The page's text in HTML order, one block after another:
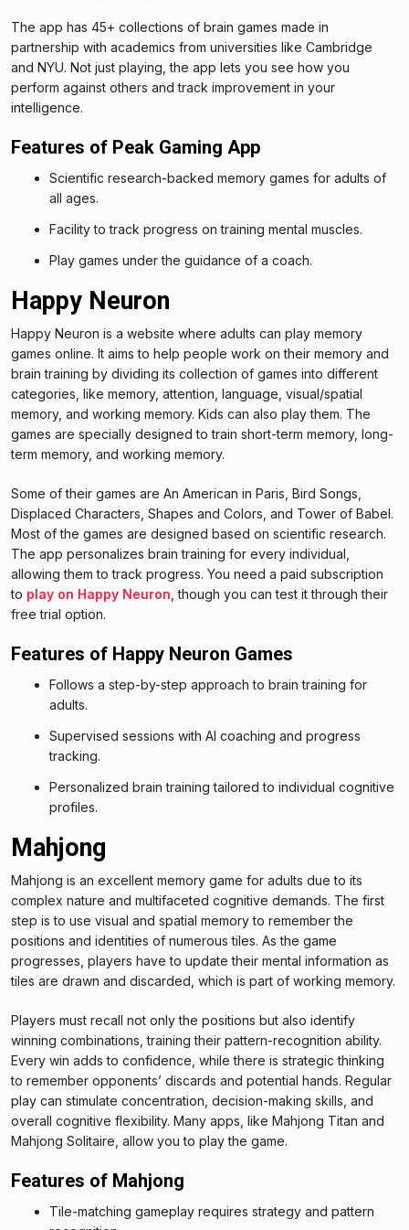
The app has 45+ collections of brain games made in
partnership with academics from universities like Cambridge
and NYU. Not just playing, the app lets you see how you
perform against others and track improvement in your
intelligence.
Features of Peak Gaming App
Scientific research-backed memory games for adults of
all ages.
Facility to track progress on training mental muscles.
Play games under the guidance of a coach.
Happy Neuron
Happy Neuron is a website where adults can play memory
games online. It aims to help people work on their memory and
brain training by dividing its collection of games into different
categories, like memory, attention, language, visual/spatial
memory, and working memory. Kids can also play them. The
games are specially designed to train short-term memory, long-
term memory, and working memory.
Some of their games are An American in Paris, Bird Songs,
Displaced Characters, Shapes and Colors, and Tower of Babel.
Most of the games are designed based on scientific research.
The app personalizes brain training for every individual,
allowing them to track progress. You need a paid subscription
to play on Happy Neuron , though you can test it through their
free trial option.
Features of Happy Neuron Games
Follows a step-by-step approach to brain training for
adults.
Supervised sessions with AI coaching and progress
tracking.
Personalized brain training tailored to individual cognitive
profiles.
Mahjong
Mahjong is an excellent memory game for adults due to its
complex nature and multifaceted cognitive demands. The first
step is to use visual and spatial memory to remember the
positions and identities of numerous tiles. As the game
progresses, players have to update their mental information as
tiles are drawn and discarded, which is part of working memory.
Players must recall not only the positions but also identify
winning combinations, training their pattern-recognition ability.
Every win adds to confidence, while there is strategic thinking
to remember opponents’ discards and potential hands. Regular
play can stimulate concentration, decision-making skills, and
overall cognitive flexibility. Many apps, like Mahjong Titan and
Mahjong Solitaire, allow you to play the game.
Features of Mahjong
Tile-matching gameplay requires strategy and pattern